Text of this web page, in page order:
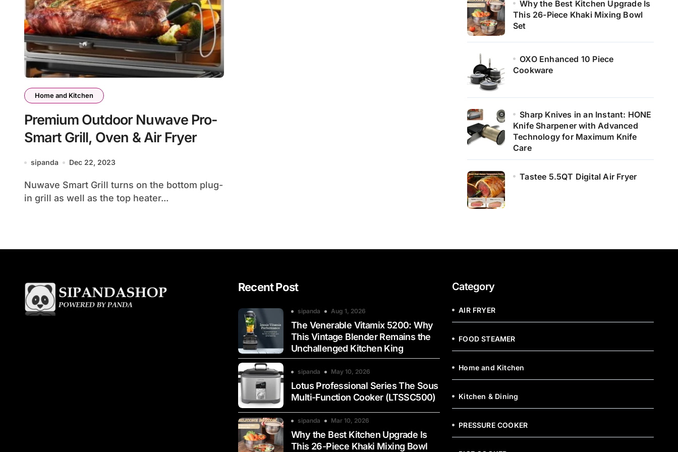
Home and Kitchen
Premium Outdoor Nuwave Pro-
Smart Grill, Oven & Air Fryer
sipanda Dec 22, 2023
Nuwave Smart Grill turns on the bottom plug-
in grill as well as the top heater...
Why the Best Kitchen Upgrade Is
This 26-Piece Khaki Mixing Bowl
Set
OXO Enhanced 10 Piece
Cookware
Sharp Knives in an Instant: HONE
Knife Sharpener with Advanced
Technology for Maximum Knife
Care
Tastee 5.5QT Digital Air Fryer
Recent Post
sipanda Aug 1, 2026
The Venerable Vitamix 5200: Why
This Vintage Blender Remains the
Unchallenged Kitchen King
sipanda May 10, 2026
Lotus Professional Series The Sous
Multi-Function Cooker (LTSSC500)
sipanda Mar 10, 2026
Why the Best Kitchen Upgrade Is
This 26-Piece Khaki Mixing Bowl
Category
AIR FRYER
FOOD STEAMER
Home and Kitchen
Kitchen & Dining
PRESSURE COOKER